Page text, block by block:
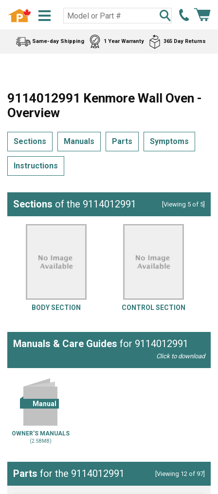
Same-day Shipping 1 Year Warranty 365 Day Returns
9114012991 Kenmore Wall Oven -
Overview
Sections Manuals Parts Symptoms
Instructions
Sections of the 9114012991 [Viewing 5 of 5]
BODY SECTION CONTROL SECTION
Manuals & Care Guides for 9114012991
Click to download
Manual
OWNER'S MANUALS
(2.58MB)
Parts for the 9114012991 [Viewing 12 of 97]